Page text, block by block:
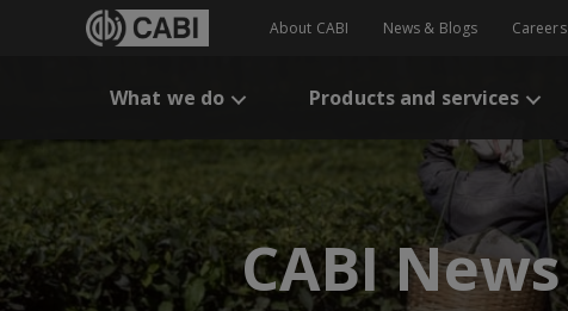
About CABI News & Blogs Careers
What we do Products and services
CABI News